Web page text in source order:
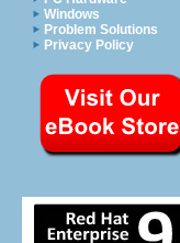
Windows
Problem Solutions
Privacy Policy